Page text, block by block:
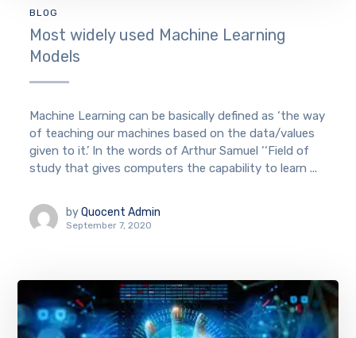
BLOG
Most widely used Machine Learning
Models
Machine Learning can be basically defined as ‘the way
of teaching our machines based on the data/values
given to it.’ In the words of Arthur Samuel ‘‘Field of
study that gives computers the capability to learn ...
by Quocent Admin
September 7, 2020